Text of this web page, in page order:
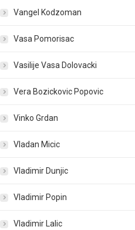
Vangel Kodzoman
Vasa Pomorisac
Vasilije Vasa Dolovacki
Vera Bozickovic Popovic
Vinko Grdan
Vladan Micic
Vladimir Dunjic
Vladimir Popin
Vladimir Lalic